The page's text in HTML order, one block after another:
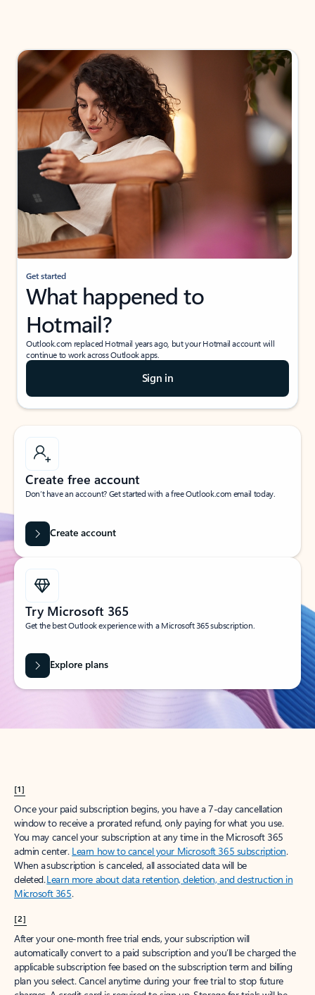
Get started
What happened to
Hotmail?
Outlook.com replaced Hotmail years ago, but your Hotmail account will
continue to work across Outlook apps.
Sign in
Create free account
Don’t have an account? Get started with a free Outlook.com email today.
Create account
Try Microsoft 365
Get the best Outlook experience with a Microsoft 365 subscription.
Explore plans
[1]
Once your paid subscription begins, you have a 7-day cancellation
window to receive a prorated refund, only paying for what you use.
You may cancel your subscription at any time in the Microsoft 365
admin center. Learn how to cancel your Microsoft 365 subscription.
When a subscription is canceled, all associated data will be
deleted.Learn more about data retention, deletion, and destruction in
Microsoft 365.
[2]
After your one-month free trial ends, your subscription will
automatically convert to a paid subscription and you’ll be charged the
applicable subscription fee based on the subscription term and billing
plan you select. Cancel anytime during your free trial to stop future